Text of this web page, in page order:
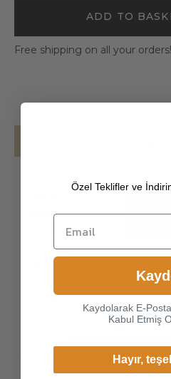
ADD TO
Free shipping on all your orders!
[100% PREMIUM
NAPPA LEATHER]Made
pyhton skin and Italian
leather surface has
resistance and crack
Choice another
region to view
specific to your
shop online.
Özel Teklifler ve
Kaydolarak E-
Kabul Etmiş
Hayır,